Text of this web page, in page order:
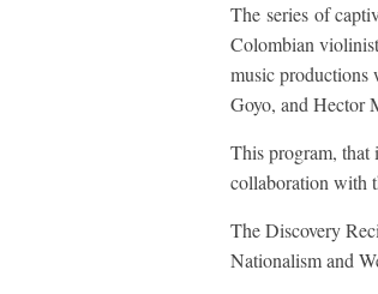
The series of
Colombian
music productions
Goyo, and Hector
This program, that
collaboration with
The Discovery
Nationalism and